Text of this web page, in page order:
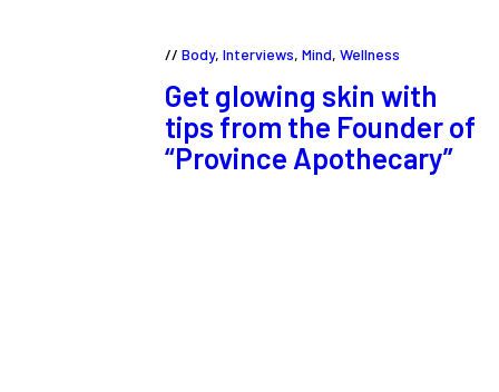
Body, Interviews, Mind, Wellness
Get glowing skin with
tips from the Founder of
“Province Apothecary”